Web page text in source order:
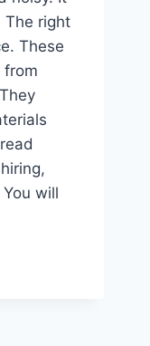
The right
These
from
will